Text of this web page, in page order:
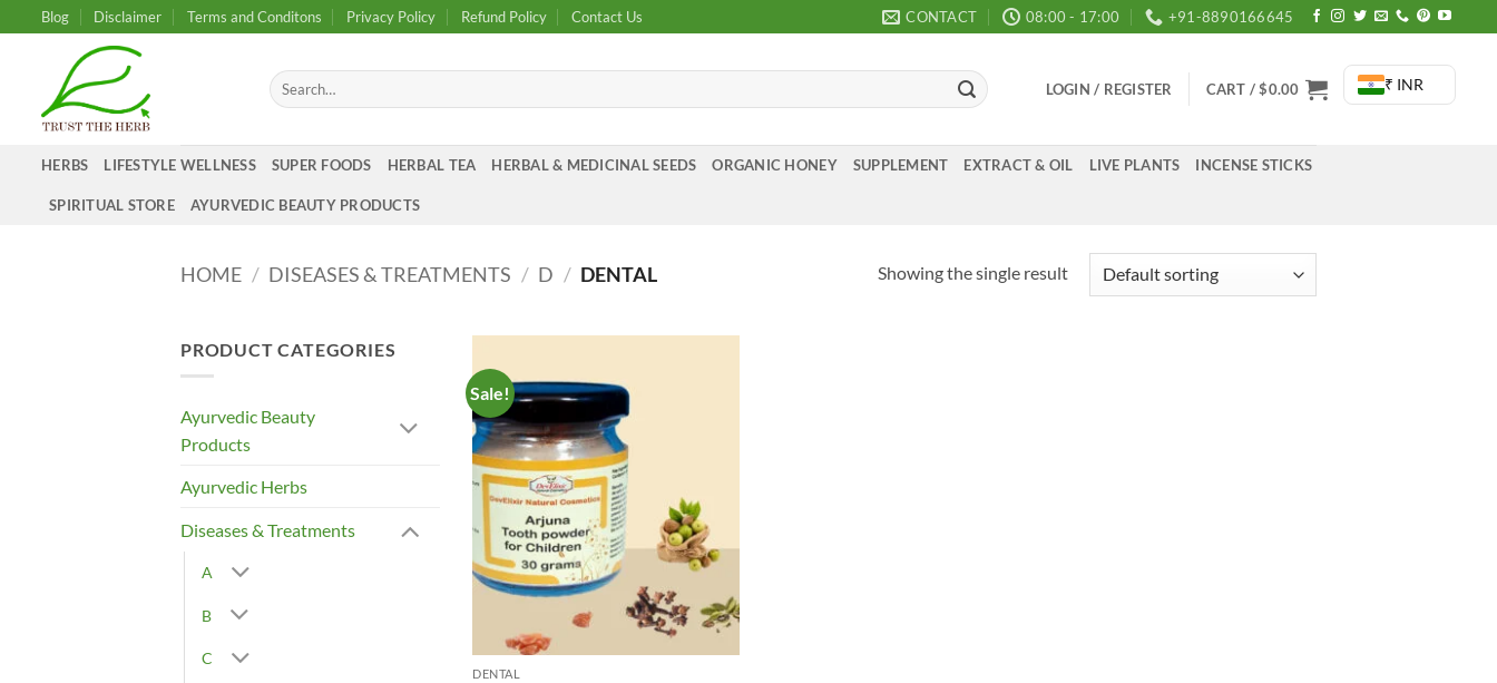
to
Blog Disclaimer Terms and Conditons Privacy Policy Refund Policy Contact Us CONTACT 08:00 - 17:00 +91-8890166645
Search
for:
LOGIN / REGISTER CART /$0.00 ₹ INR
HERBS LIFESTYLE WELLNESS SUPER FOODS HERBAL TEA HERBAL & MEDICINAL SEEDS ORGANIC HONEY SUPPLEMENT EXTRACT & OIL LIVE PLANTS INCENSE STICKS
SPIRITUAL STORE AYURVEDIC BEAUTY PRODUCTS
HOME / DISEASES & TREATMENTS / D / DENTAL Showing the single result
PRODUCT CATEGORIES
Ayurvedic Beauty
Products
Ayurvedic Herbs
Diseases & Treatments
A
B
C
Sale!
DENTAL